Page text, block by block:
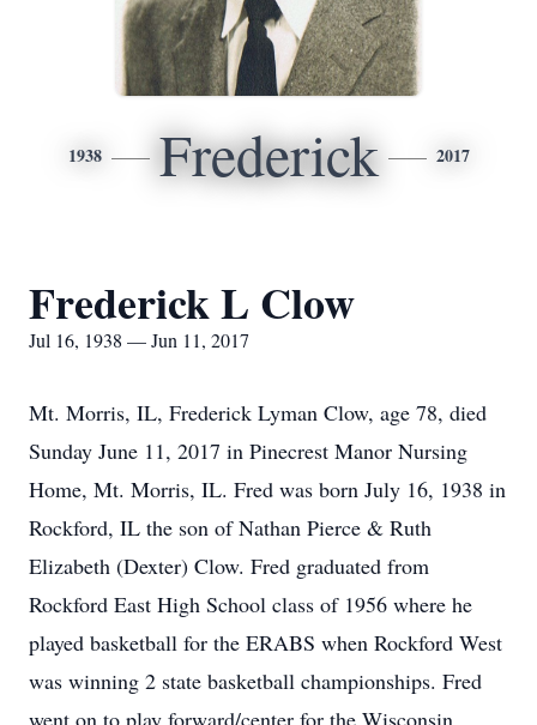
1938 Frederick 2017
Frederick L Clow
Jul 16, 1938 — Jun 11, 2017
Mt. Morris, IL, Frederick Lyman Clow, age 78, died
Sunday June 11, 2017 in Pinecrest Manor Nursing
Home, Mt. Morris, IL. Fred was born July 16, 1938 in
Rockford, IL the son of Nathan Pierce & Ruth
Elizabeth (Dexter) Clow. Fred graduated from
Rockford East High School class of 1956 where he
played basketball for the ERABS when Rockford West
was winning 2 state basketball championships. Fred
went on to play forward/center for the Wisconsin